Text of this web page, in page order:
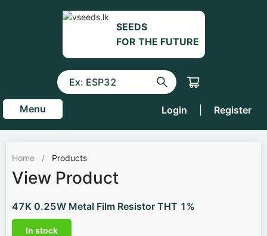
SEEDS
FOR THE FUTURE
Menu Login Register
Home / Products
View Product
47K 0.25W Metal Film Resistor THT 1%
In stock